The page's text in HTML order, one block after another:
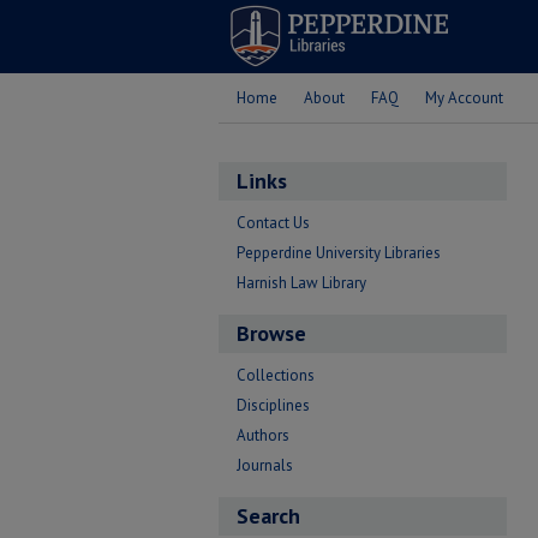
Home About FAQ My Account
Links
Contact Us
Pepperdine University Libraries
Harnish Law Library
Browse
Collections
Disciplines
Authors
Journals
Search